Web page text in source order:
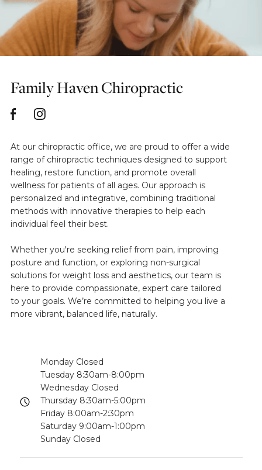
Family Haven Chiropractic
At our chiropractic office, we are proud to offer a wide
range of chiropractic techniques designed to support
healing, restore function, and promote overall
wellness for patients of all ages. Our approach is
personalized and integrative, combining traditional
methods with innovative therapies to help each
individual feel their best.
Whether you're seeking relief from pain, improving
posture and function, or exploring non-surgical
solutions for weight loss and aesthetics, our team is
here to provide compassionate, expert care tailored
to your goals. We’re committed to helping you live a
more vibrant, balanced life, naturally.
Monday Closed
Tuesday 8:30am-8:00pm
Wednesday Closed
Thursday 8:30am-5:00pm
Friday 8:00am-2:30pm
Saturday 9:00am-1:00pm
Sunday Closed